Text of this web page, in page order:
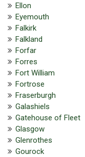
Ellon
Eyemouth
Falkirk
Falkland
Forfar
Forres
Fort William
Fortrose
Fraserburgh
Galashiels
Gatehouse of Fleet
Glasgow
Glenrothes
Gourock